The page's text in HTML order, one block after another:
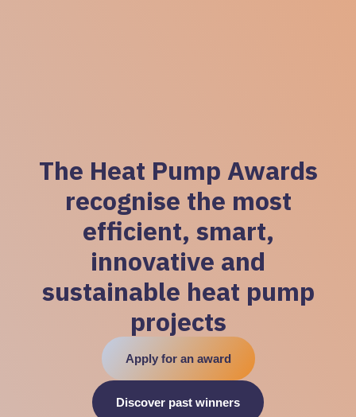
The Heat Pump Awards
recognise the most
efficient, smart,
innovative and
sustainable heat pump
projects
Apply for an award
Discover past winners